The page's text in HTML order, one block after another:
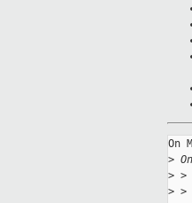
On
>
> >
> >